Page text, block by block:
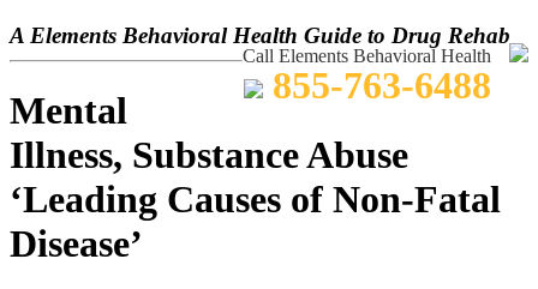
A Elements Behavioral Health Guide to Drug Rehab
Call Elements Behavioral Health
855-763-6488
Mental
Illness, Substance Abuse
‘Leading Causes of Non-Fatal
Disease’